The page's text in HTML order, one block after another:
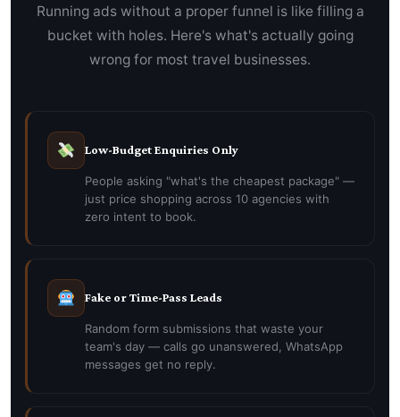
Running ads without a proper funnel is like filling a
bucket with holes. Here's what's actually going
wrong for most travel businesses.
Low-Budget Enquiries Only
People asking "what's the cheapest package" —
just price shopping across 10 agencies with
zero intent to book.
Fake or Time-Pass Leads
Random form submissions that waste your
team's day — calls go unanswered, WhatsApp
messages get no reply.